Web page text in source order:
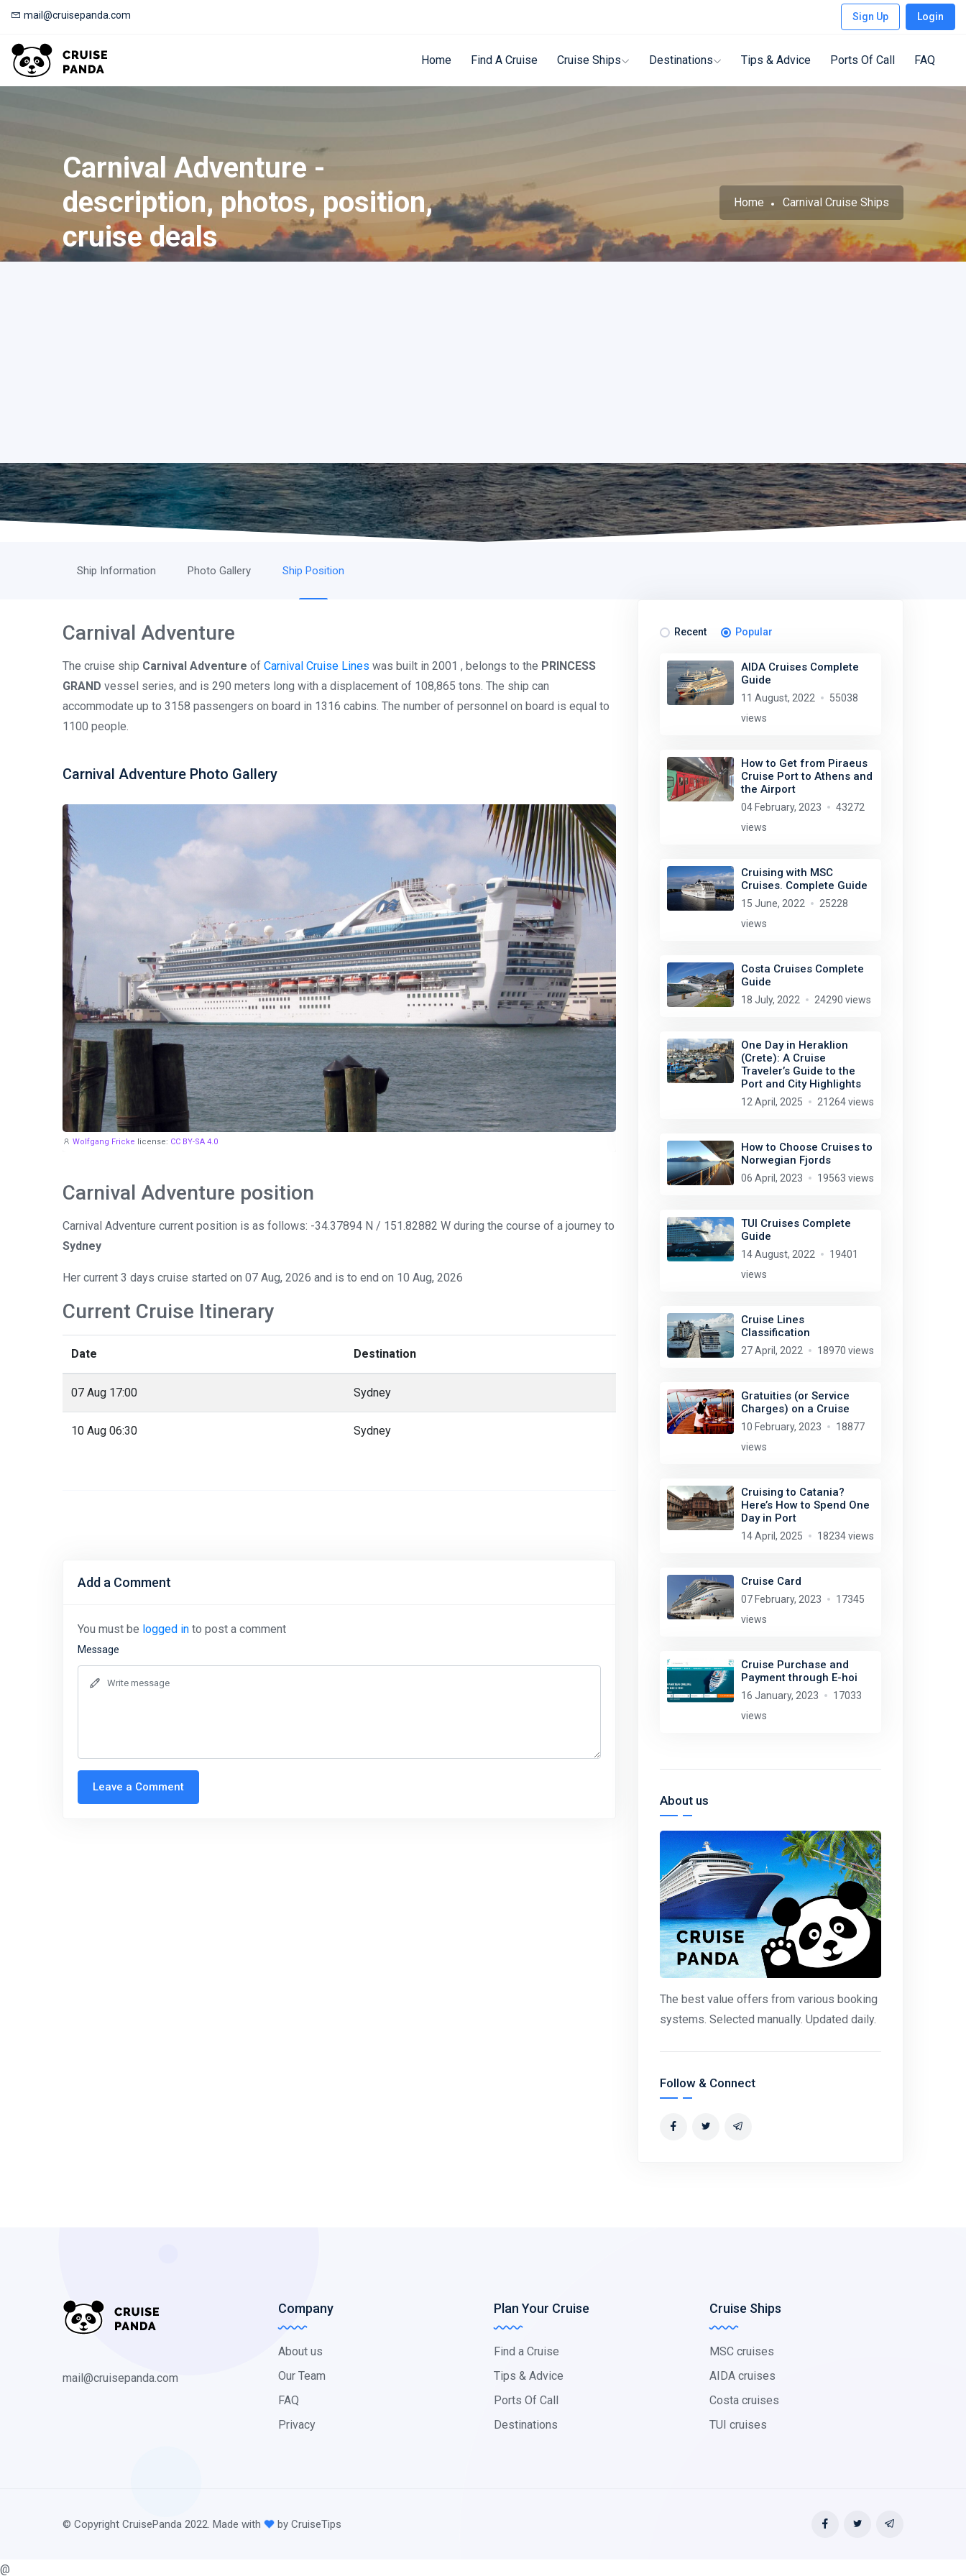
mail@cruisepanda.com Sign Up Login
Home Find A Cruise Cruise Ships Destinations Tips & Advice Ports Of Call FAQ
Carnival Adventure -
description, photos, position,
cruise deals
Home Carnival Cruise Ships
Ship Information Photo Gallery Ship Position
Carnival Adventure
The cruise ship Carnival Adventure of Carnival Cruise Lines was built in 2001 , belongs to the PRINCESS
GRAND vessel series, and is 290 meters long with a displacement of 108,865 tons. The ship can
accommodate up to 3158 passengers on board in 1316 cabins. The number of personnel on board is equal to
1100 people.
Carnival Adventure Photo Gallery
Wolfgang Fricke license: CC BY-SA 4.0 Wolfgang Fricke license: CC BY-SA 4.0
Carnival Adventure position
Carnival Adventure current position is as follows: -34.37894 N / 151.82882 W during the course of a journey to
Sydney
Her current 3 days cruise started on 07 Aug, 2026 and is to end on 10 Aug, 2026
Current Cruise Itinerary
Date Destination
07 Aug 17:00 Sydney
10 Aug 06:30 Sydney
Add a Comment
You must be logged in to post a comment
Message
Leave a Comment
Recent Popular
AIDA Cruises Complete
Guide
11 August, 2022
55038
views
How to Get from Piraeus
Cruise Port to Athens and
the Airport
04 February, 2023
43272
views
Cruising with MSC
Cruises. Complete Guide
15 June, 2022
25228
views
Costa Cruises Complete
Guide
18 July, 2022 24290 views
One Day in Heraklion
(Crete): A Cruise
Traveler’s Guide to the
Port and City Highlights
12 April, 2025 21264 views
How to Choose Cruises to
Norwegian Fjords
06 April, 2023 19563 views
TUI Cruises Complete
Guide
14 August, 2022
19401
views
Cruise Lines
Classification
27 April, 2022 18970 views
Gratuities (or Service
Charges) on a Cruise
10 February, 2023
18877
views
Cruising to Catania?
Here’s How to Spend One
Day in Port
14 April, 2025 18234 views
Cruise Card
07 February, 2023
17345
views
Cruise Purchase and
Payment through E-hoi
16 January, 2023
17033
views
About us
The best value offers from various booking
systems. Selected manually. Updated daily.
Follow & Connect
mail@cruisepanda.com
Company
About us
Our Team
FAQ
Privacy
Plan Your Cruise
Find a Cruise
Tips & Advice
Ports Of Call
Destinations
Cruise Ships
MSC cruises
AIDA cruises
Costa cruises
TUI cruises
© Copyright CruisePanda 2022. Made with by CruiseTips
@